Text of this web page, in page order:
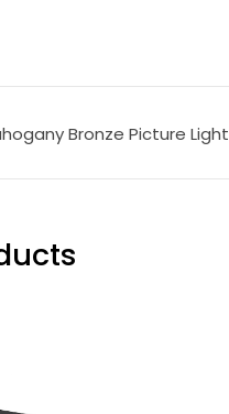
Bronze Picture Light